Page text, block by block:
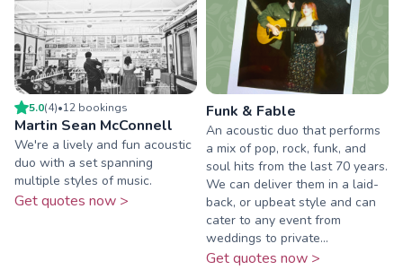
5.0(4)•12 bookings
Martin Sean McConnell
We're a lively and fun acoustic
duo with a set spanning
multiple styles of music.
Get quotes now >
Funk & Fable
An acoustic duo that performs
a mix of pop, rock, funk, and
soul hits from the last 70 years.
We can deliver them in a laid-
back, or upbeat style and can
cater to any event from
weddings to private...
Get quotes now >